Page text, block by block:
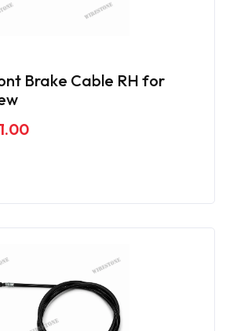
Brake Cable RH for